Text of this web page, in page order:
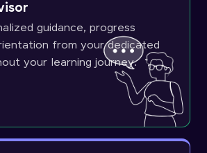
guidance, progress
from your dedicated
your learning journey.